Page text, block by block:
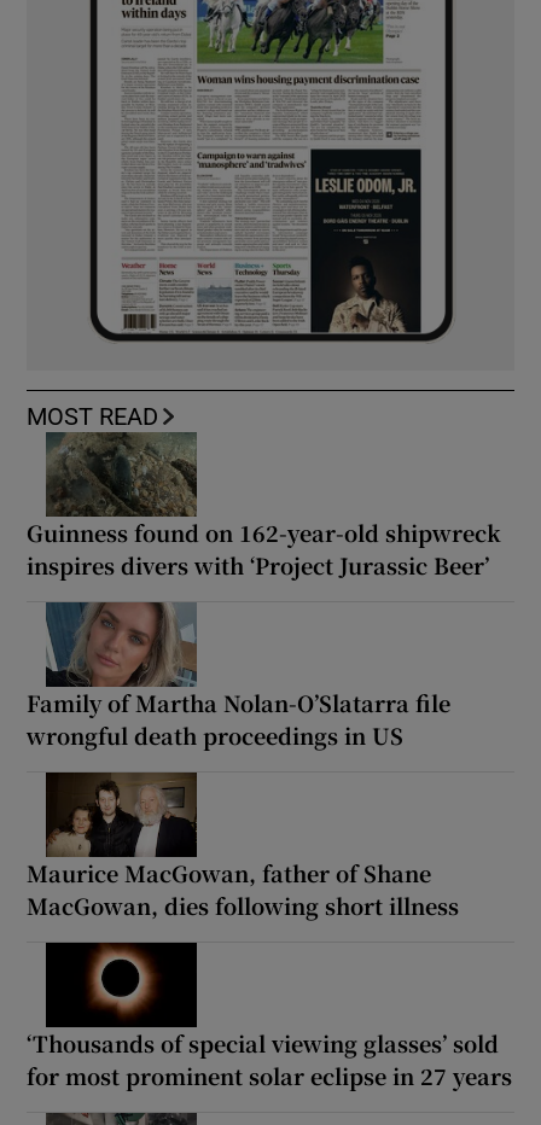
MOST READ
Guinness found on 162-year-old shipwreck
inspires divers with ‘Project Jurassic Beer’
Family of Martha Nolan-O’Slatarra file
wrongful death proceedings in US
Maurice MacGowan, father of Shane
MacGowan, dies following short illness
‘Thousands of special viewing glasses’ sold
for most prominent solar eclipse in 27 years